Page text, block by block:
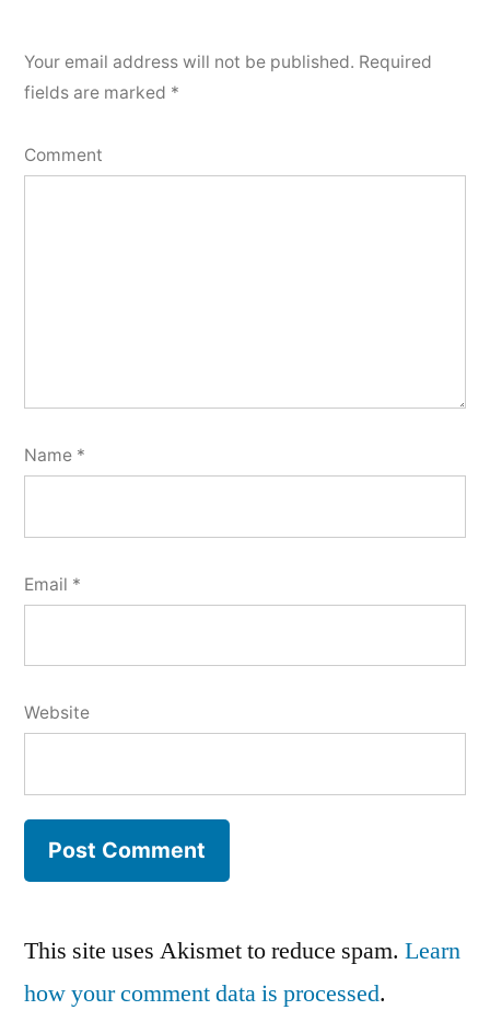
Your email address will not be published. Required
fields are marked *
Comment
Name *
Email *
Website
This site uses Akismet to reduce spam. Learn
how your comment data is processed.